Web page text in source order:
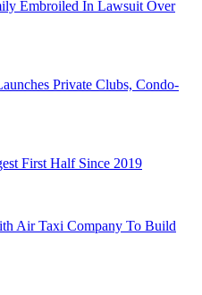
Embroiled In Lawsuit Over
Private Clubs, Condo-
First Half Since 2019
Air Taxi Company To Build